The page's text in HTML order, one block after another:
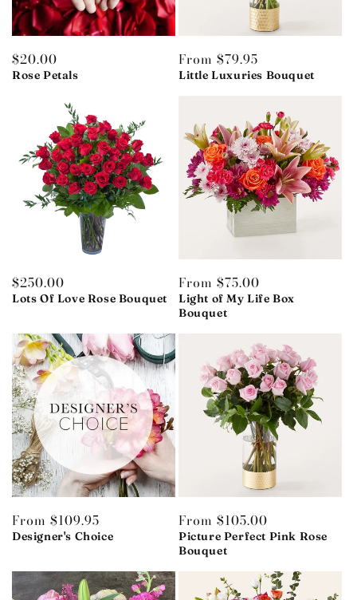
Regular
price
$20.00
Rose Petals
Regular
price
From $79.95
Little Luxuries Bouquet
Regular
price
$250.00
Lots Of Love Rose Bouquet
Regular
price
From $75.00
Light of My Life Box
Bouquet
Regular
price
From $109.95
Designer's Choice
Regular
price
From $105.00
Picture Perfect Pink Rose
Bouquet